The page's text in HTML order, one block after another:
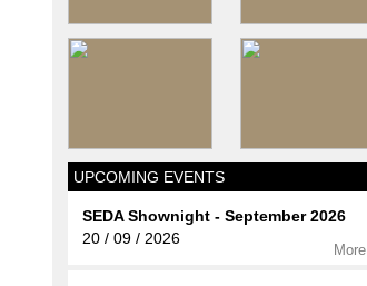
UPCOMING EVENTS
SEDA Shownight - September 2026
20 / 09 / 2026
More